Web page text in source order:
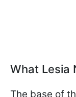
What Lesia
The base of